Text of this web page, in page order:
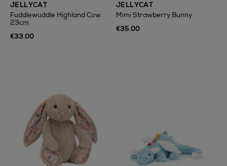
JELLYCAT
Fuddlewuddle Highland Cow
23cm
€33.00
JELLYCAT
Mimi Strawberry Bunny
€35.00